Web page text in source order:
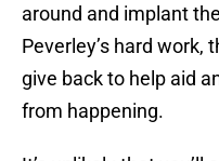
around and implant
Peverley’s hard work,
give back to help aid
from happening.